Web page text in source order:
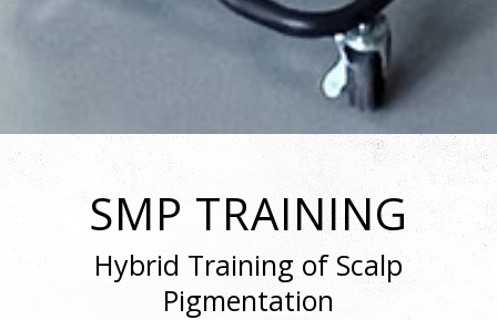
SMP TRAINING
Hybrid Training of Scalp
Pigmentation